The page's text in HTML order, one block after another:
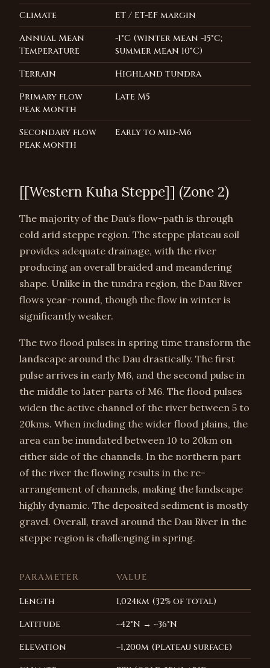
Climate
ET / ET-EF margin
Annual Mean
Temperature
-1°C (winter mean -15°C;
summer mean 10°C)
Terrain
Highland tundra
Primary flow
peak month
Late M5
Secondary flow
peak month
Early to mid-M6
[[Western Kuha Steppe]] (Zone 2)
The majority of the Dau’s flow-path is through
cold arid steppe region. The steppe plateau soil
provides adequate drainage, with the river
producing an overall braided and meandering
shape. Unlike in the tundra region, the Dau River
flows year-round, though the flow in winter is
significantly weaker.
The two flood pulses in spring time transform the
landscape around the Dau drastically. The first
pulse arrives in early M6, and the second pulse in
the middle to later parts of M6. The flood pulses
widen the active channel of the river between 5 to
20kms. When including the wider flood plains, the
area can be inundated between 10 to 20km on
either side of the channels. In the northern part
of the river the flowing results in the re-
arrangement of channels, making the landscape
highly dynamic. The deposited sediment is mostly
gravel. Overall, travel around the Dau River in the
steppe region is challenging in spring.
PARAMETER VALUE
Length
1,024km (32% of total)
Latitude
~42°N → ~36°N
Elevation
~1,200m (plateau surface)